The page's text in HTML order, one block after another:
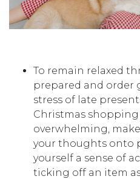
To remain relaxed
prepared and order
stress of late
Christmas
overwhelming,
your thoughts onto
yourself a sense of
ticking off an item